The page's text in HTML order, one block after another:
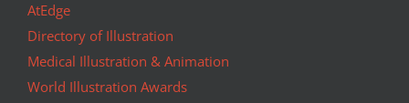
AtEdge
Directory of Illustration
Medical Illustration & Animation
World Illustration Awards